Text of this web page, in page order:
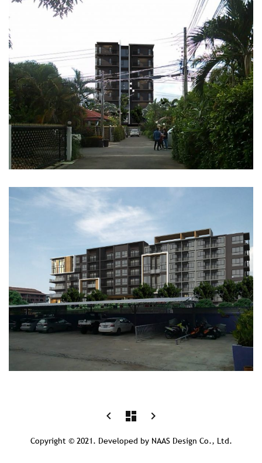
Post
navigation
keyboard_arrow_left
prev
postPrevious
keyboard_arrow_right
dashboard
Copyright © 2021. Developed by NAAS Design Co., Ltd.